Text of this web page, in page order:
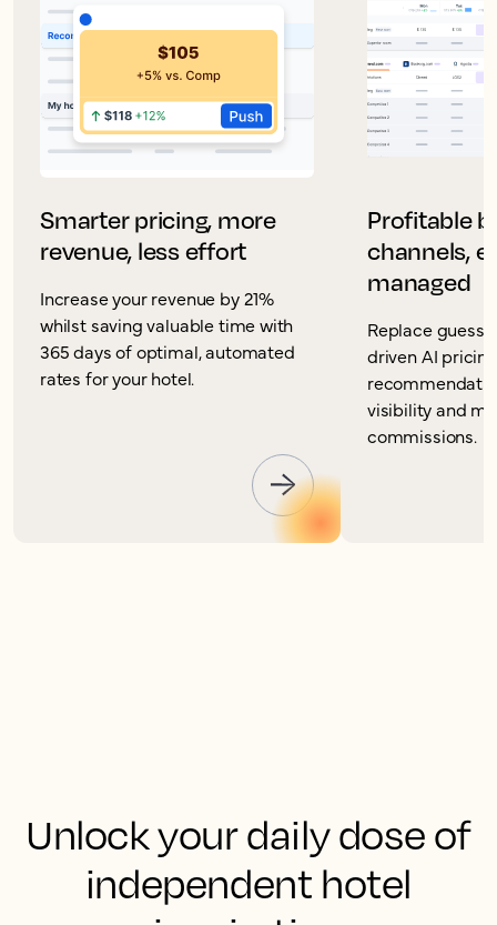
Smarter pricing, more
revenue, less effort
Increase your revenue by 21%
whilst saving valuable time with
365 days of optimal, automated
rates for your hotel.
Profitable
channels,
managed
Replace
driven AI
visibility and
commissions.
Unlock your daily dose of
independent hotel